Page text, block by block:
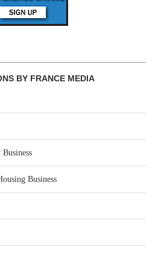
BY FRANCE MEDIA
Business